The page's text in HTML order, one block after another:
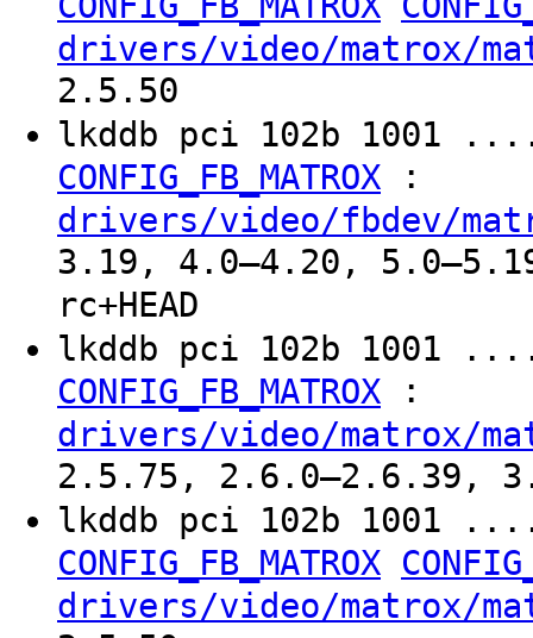
drivers/video/matrox/
2.5.50
lkddb pci 102b
CONFIG_FB_MATROX :
drivers/video/fbdev/
3.19, 4.0–4.20,
rc+HEAD
lkddb pci 102b
CONFIG_FB_MATROX :
drivers/video/matrox/
2.5.75, 2.6.0–2.6.39,
lkddb pci 102b
CONFIG_FB_MATROX
drivers/video/matrox/